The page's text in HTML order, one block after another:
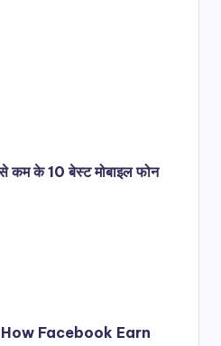
के 10 बेस्ट मोबाइल फोन
Facebook Earn